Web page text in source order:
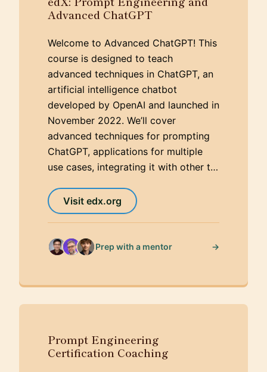
Advanced ChatGPT
Welcome to Advanced ChatGPT! This
course is designed to teach
advanced techniques in ChatGPT, an
artificial intelligence chatbot
developed by OpenAI and launched in
November 2022. We’ll cover
advanced techniques for prompting
ChatGPT, applications for multiple
use cases, integrating it with other t…
Visit edx.org
Prep with a mentor →
Prompt Engineering
Certification Coaching